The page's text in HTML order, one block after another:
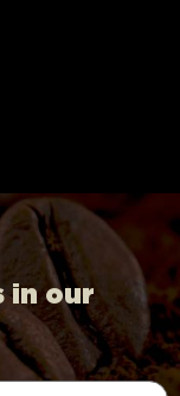
in our